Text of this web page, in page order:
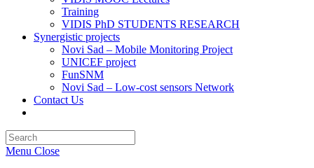
Training
VIDIS PhD STUDENTS RESEARCH
Synergistic projects
Novi Sad – Mobile Monitoring Project
UNICEF project
FunSNM
Novi Sad – Low-cost sensors Network
Contact Us
search
Escape
Menu Close